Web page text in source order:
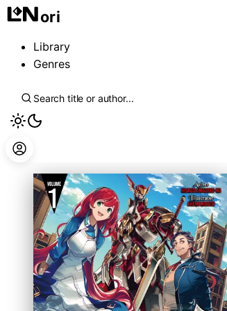
ori
Library
Genres